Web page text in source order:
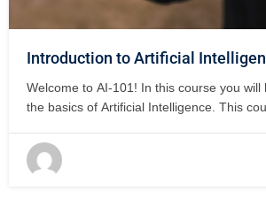
Introduction to Artificial
Welcome to AI-101! In this course you will
the basics of Artificial Intelligence. This
semester we will have 5 open book
Exam at the end of the semester. After…